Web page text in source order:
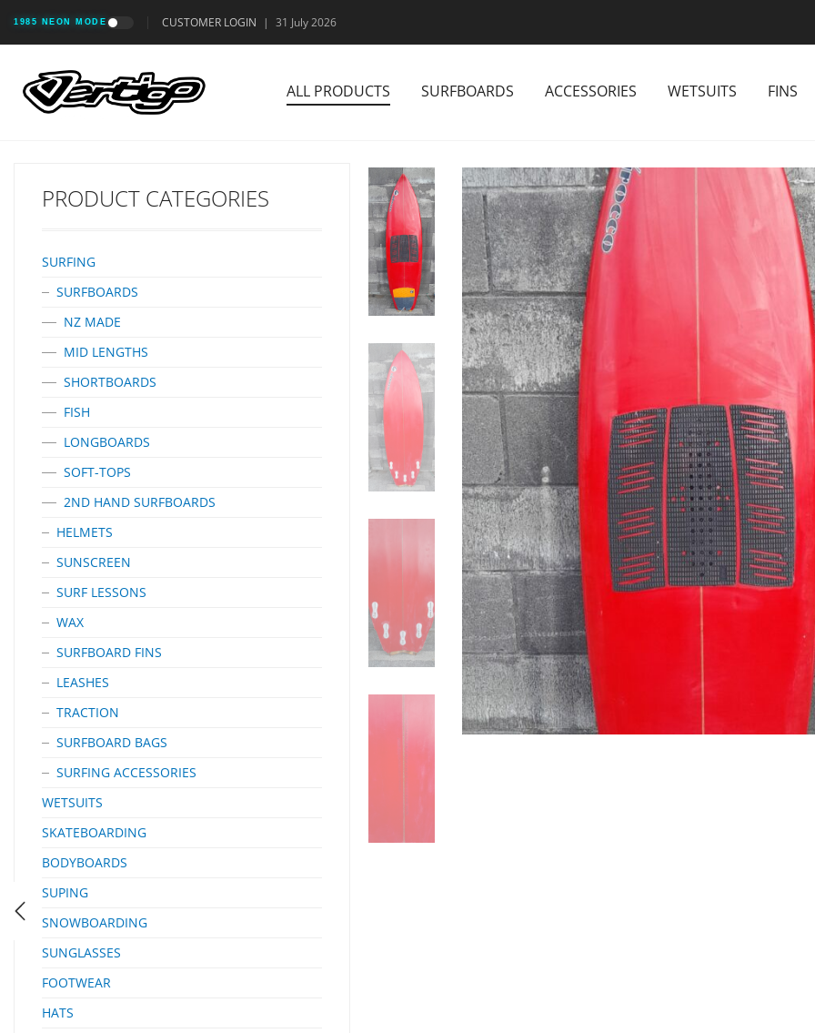
1985 NEON MODE CUSTOMER LOGIN | 31 July 2026
ALL PRODUCTS SURFBOARDS ACCESSORIES WETSUITS FINS
PRODUCT CATEGORIES
SURFING
SURFBOARDS
NZ MADE
MID LENGTHS
SHORTBOARDS
FISH
LONGBOARDS
SOFT-TOPS
2ND HAND SURFBOARDS
HELMETS
SUNSCREEN
SURF LESSONS
WAX
SURFBOARD FINS
LEASHES
TRACTION
SURFBOARD BAGS
SURFING ACCESSORIES
WETSUITS
SKATEBOARDING
BODYBOARDS
SUPING
SNOWBOARDING
SUNGLASSES
FOOTWEAR
HATS